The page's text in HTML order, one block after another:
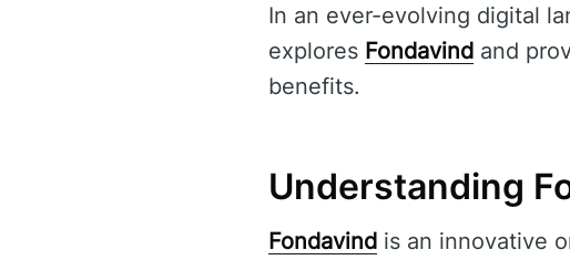
In an ever-evolving digital
explores Fondavind and
benefits.
Understanding
Fondavind is an innovative